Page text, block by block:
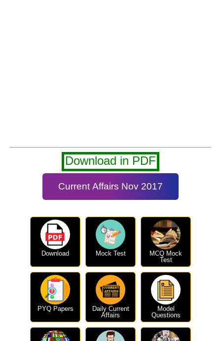
Download in PDF
Current Affairs Nov 2017
Download Mock Test
MCQ Mock
Test
PYQ Papers
Daily Current
Affairs
Model
Questions